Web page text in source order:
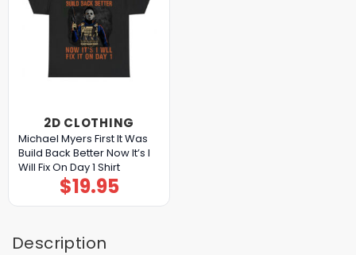
2D CLOTHING
Michael Myers First It Was
Build Back Better Now It’s I
Will Fix On Day 1 Shirt
$19.95
Description